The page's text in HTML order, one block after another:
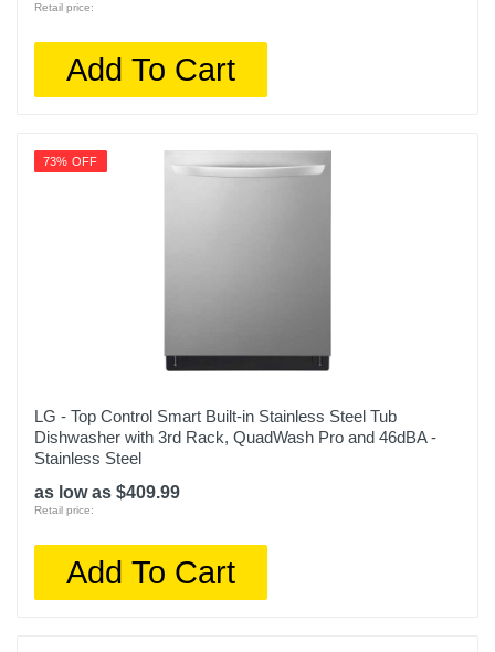
Retail price:
Add To Cart
73% OFF
LG - Top Control Smart Built-in Stainless Steel Tub
Dishwasher with 3rd Rack, QuadWash Pro and 46dBA -
Stainless Steel
as low as $409.99
Retail price:
Add To Cart